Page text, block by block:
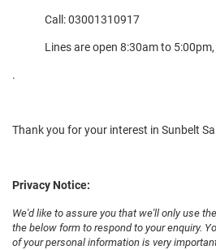
Call:03001310917
Lines are open 8:30am to
.
Thank you for your interest in Sunbelt
Privacy Notice:
We'd like to assure you that we'll only use
the below form to respond to your enquiry.
of your personal information is very